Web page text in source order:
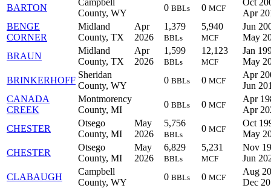
BARTON
County, WY
0 BBLs 0 MCF
Apr
BENGE
CORNER
Midland
County, TX
Apr
2026
1,379
BBLs
5,940
MCF
Jun
May
BRAUN
Midland
County, TX
Apr
2026
1,599
BBLs
12,123
MCF
Jan
May
BRINKERHOFF
Sheridan
County, WY
0 BBLs 0 MCF
Apr
Jun
CANADA
CREEK
Montmorency
County, MI
0 BBLs 0 MCF
Apr
Apr
CHESTER
Otsego
County, MI
May
2026
5,756
BBLs
0 MCF
Oct
May
CHESTER
Otsego
County, MI
May
2026
6,829
BBLs
5,231
MCF
Nov
Jun
CLABAUGH
Campbell
County, WY
0 BBLs 0 MCF
Aug
Dec